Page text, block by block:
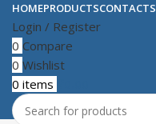
HOMEPRODUCTS
Login / Register
0 Compare
0 Wishlist
0 items